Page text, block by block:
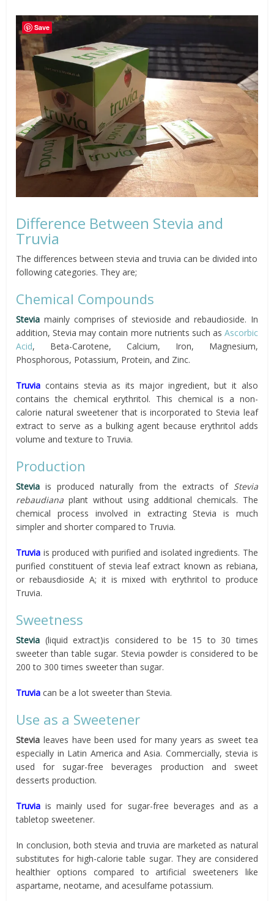
Difference Between Stevia and
Truvia
The differences between stevia and truvia can be divided into
following categories. They are;
Chemical Compounds
Stevia mainly comprises of stevioside and rebaudioside. In
addition, Stevia may contain more nutrients such as Ascorbic
Acid, Beta-Carotene, Calcium, Iron, Magnesium,
Phosphorous, Potassium, Protein, and Zinc.
Truvia contains stevia as its major ingredient, but it also
contains the chemical erythritol. This chemical is a non-
calorie natural sweetener that is incorporated to Stevia leaf
extract to serve as a bulking agent because erythritol adds
volume and texture to Truvia.
Production
Stevia is produced naturally from the extracts of Stevia
rebaudiana plant without using additional chemicals. The
chemical process involved in extracting Stevia is much
simpler and shorter compared to Truvia.
Truvia is produced with purified and isolated ingredients. The
purified constituent of stevia leaf extract known as rebiana,
or rebausdioside A; it is mixed with erythritol to produce
Truvia.
Sweetness
Stevia (liquid extract)is considered to be 15 to 30 times
sweeter than table sugar. Stevia powder is considered to be
200 to 300 times sweeter than sugar.
Truvia can be a lot sweeter than Stevia.
Use as a Sweetener
Stevia leaves have been used for many years as sweet tea
especially in Latin America and Asia. Commercially, stevia is
used for sugar-free beverages production and sweet
desserts production.
Truvia is mainly used for sugar-free beverages and as a
tabletop sweetener.
In conclusion, both stevia and truvia are marketed as natural
substitutes for high-calorie table sugar. They are considered
healthier options compared to artificial sweeteners like
aspartame, neotame, and acesulfame potassium.
Save